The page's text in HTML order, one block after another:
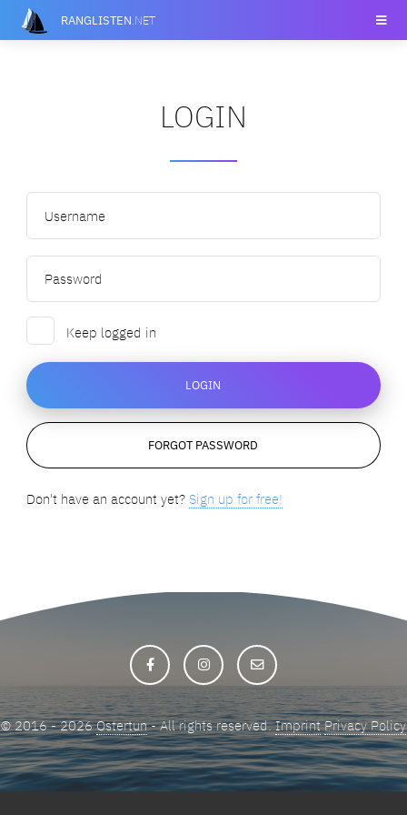
RANGLISTEN.NET
LOGIN
Keep logged in
Don't have an account yet? Sign up for free!
© 2016 - 2026Ostertun- All rights reserved.Imprint Privacy Policy